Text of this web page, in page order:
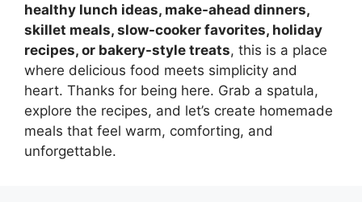
healthy lunch ideas, make-ahead dinners,
skillet meals, slow-cooker favorites, holiday
recipes, or bakery-style treats, this is a place
where delicious food meets simplicity and
heart. Thanks for being here. Grab a spatula,
explore the recipes, and let’s create homemade
meals that feel warm, comforting, and
unforgettable.